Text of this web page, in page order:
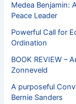
Medea Benjamin:
Peace Leader
Powerful Call for
Ordination
BOOK REVIEW –
Zonneveld
A purposeful
Bernie Sanders